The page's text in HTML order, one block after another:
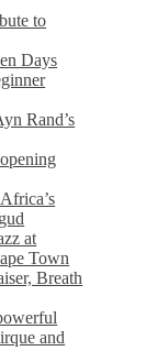
to
Days
Rand’s
at
Town
Breath
and